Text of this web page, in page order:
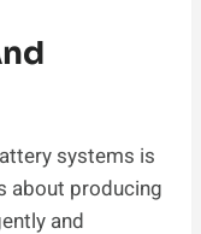
systems is
about producing
and